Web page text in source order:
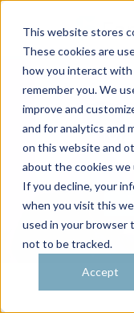
This website stores
These cookies are
how you interact
remember you. We
improve and
and for analytics and
on this website and
about the cookies we
If you decline, your
when you visit this
used in your browser
not to be tracked.
Accept
Fonteva for